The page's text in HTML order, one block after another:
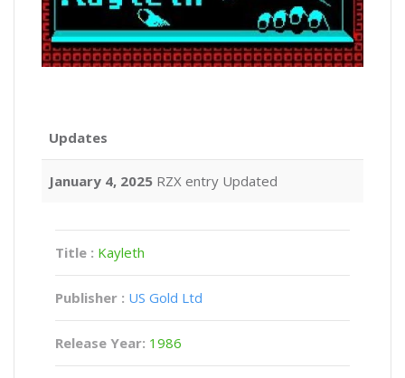
Updates
January 4, 2025 RZX entry Updated
Title : Kayleth
Publisher : US Gold Ltd
Release Year: 1986